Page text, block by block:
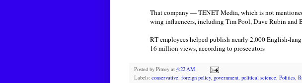
That company — TENET Media, which is not
wing influencers, including Tim Pool, Dave Rubin and
RT employees helped publish nearly 2,000 English-
16 million views, according to prosecutors
Posted by Pitney at 4:22 AM
Labels: conservative, foreign policy, government, political science, Politics,